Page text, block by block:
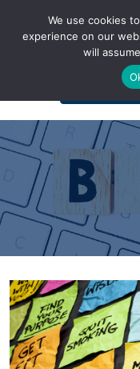
A Non-Profit
Portal
We use cookies
experience on our
will